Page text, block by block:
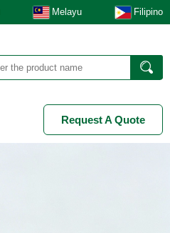
Melayu Filipino
Request A Quote